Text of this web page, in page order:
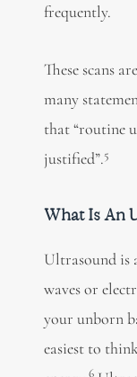
frequently.
These scans
many
that “routine
justified”.5
What Is An
Ultrasound is
waves or
your unborn
easiest to
6